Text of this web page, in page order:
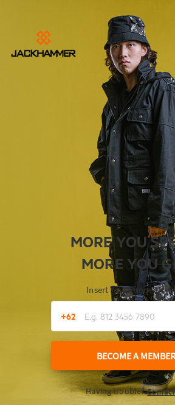
MORE YOU
MORE YOU
Insert Your Phone
+62
BECOME A MEMBER
Having trouble?